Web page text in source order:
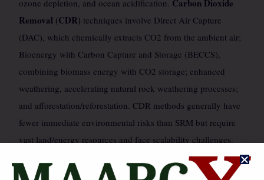
ozone depletion, and ocean acidification. Carbon Dioxide
Removal (CDR) techniques involve Direct Air Capture
(DAC), which chemically extracts CO2 from the ambient air;
Bioenergy with Carbon Capture and Storage (BECCS),
combining biomass energy with CO2 storage; enhanced
weathering, accelerating natural rock weathering processes;
and afforestation/reforestation. CDR methods generally have
fewer immediate environmental risks than SRM but require
vast land/energy resources and face scalability challenges.
The technological readiness levels (TRL) vary significantly,
with some CDR concepts more mature than large-scale SRM